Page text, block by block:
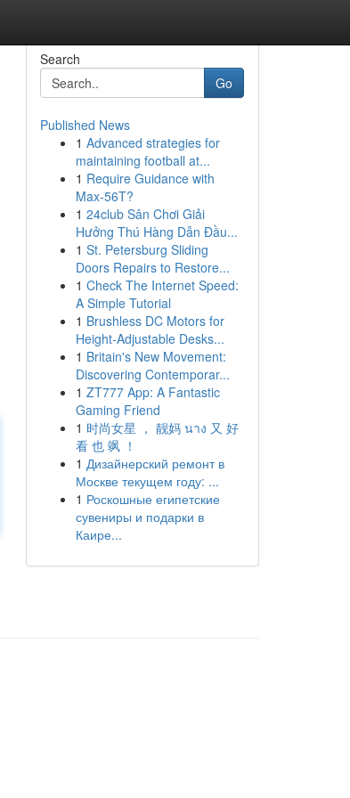
Search
Go
Published News
1 Advanced strategies for
maintaining football at...
1 Require Guidance with
Max-56T?
1 24club Sân Chơi Giải
Hưởng Thú Hàng Dẫn Đầu...
1 St. Petersburg Sliding
Doors Repairs to Restore...
1 Check The Internet Speed:
A Simple Tutorial
1 Brushless DC Motors for
Height-Adjustable Desks...
1 Britain's New Movement:
Discovering Contemporar...
1 ZT777 App: A Fantastic
Gaming Friend
1 时尚女星 ， 靓妈 นาง 又 好
看 也 飒 ！
1 Дизайнерский ремонт в
Москве текущем году: ...
1 Роскошные египетские
сувениры и подарки в
Каире...